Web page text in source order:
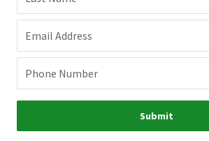
Email Address
Phone Number
Submit